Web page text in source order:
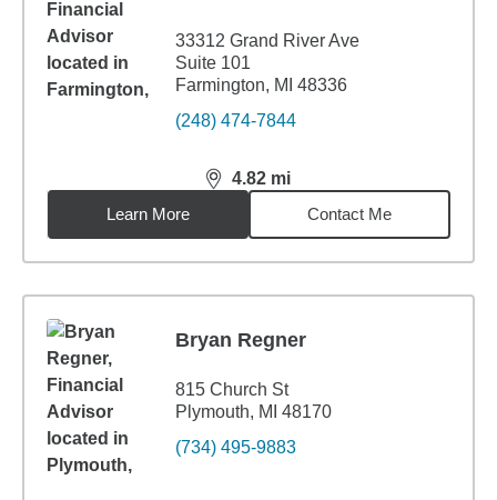
33312 Grand River Ave
Suite 101
Farmington, MI 48336
(248) 474-7844
4.82 mi
distance,4.82miles
Learn More
Contact Me
Bryan Regner
815 Church St
Plymouth, MI 48170
(734) 495-9883